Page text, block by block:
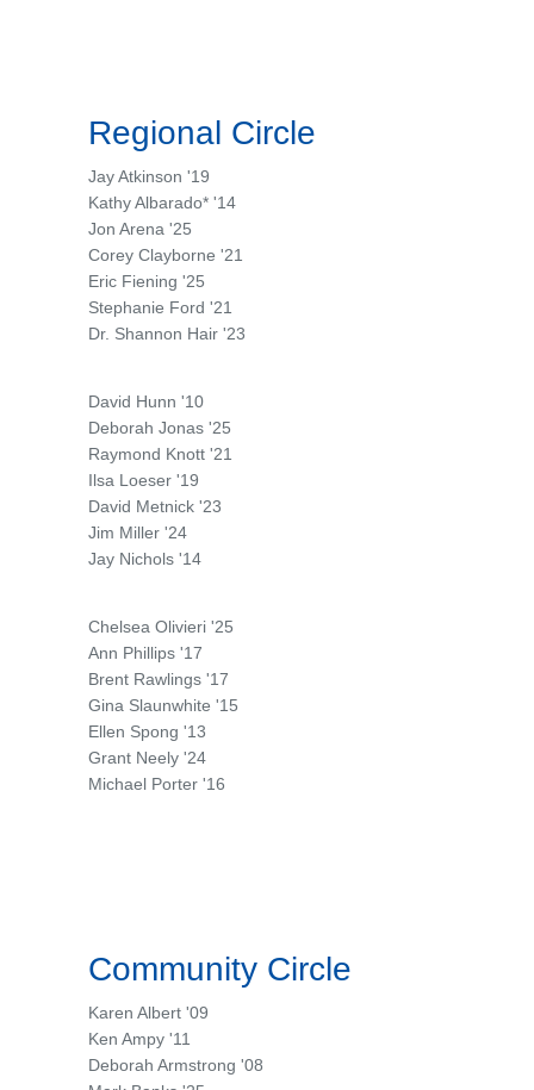
Regional Circle
Jay Atkinson '19
Kathy Albarado* '14
Jon Arena '25
Corey Clayborne '21
Eric Fiening '25
Stephanie Ford '21
Dr. Shannon Hair '23
David Hunn '10
Deborah Jonas '25
Raymond Knott '21
Ilsa Loeser '19
David Metnick '23
Jim Miller '24
Jay Nichols '14
Chelsea Olivieri '25
Ann Phillips '17
Brent Rawlings '17
Gina Slaunwhite '15
Ellen Spong '13
Grant Neely '24
Michael Porter '16
Community Circle
Karen Albert '09
Ken Ampy '11
Deborah Armstrong '08